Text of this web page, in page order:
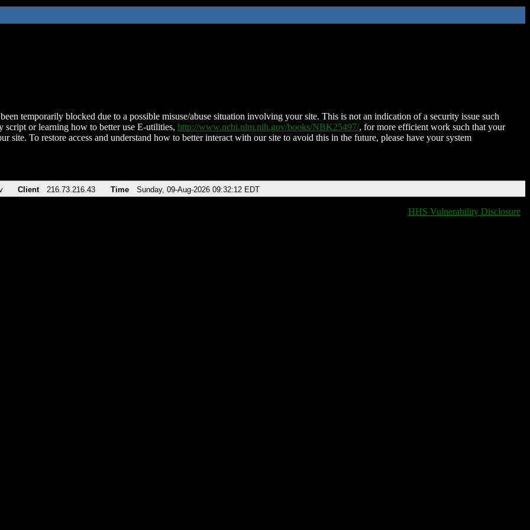
temporarily blocked due to a possible misuse/abuse situation involving your site. This is not an indication of a security issue such
script or learning how to better use E-utilities, http://www.ncbi.nlm.nih.gov/books/NBK25497/, for more efficient work such that your
site. To restore access and understand how to better interact with our site to avoid this in the future, please have your system
Client 216.73.216.43 Time Sunday, 09-Aug-2026 09:32:12 EDT
HHS Vulnerability Disclosure